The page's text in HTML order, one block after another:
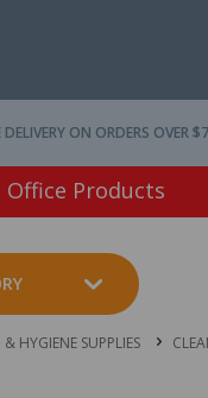
DELIVERY ON ORDERS OVER
Office Products
HYGIENE SUPPLIES